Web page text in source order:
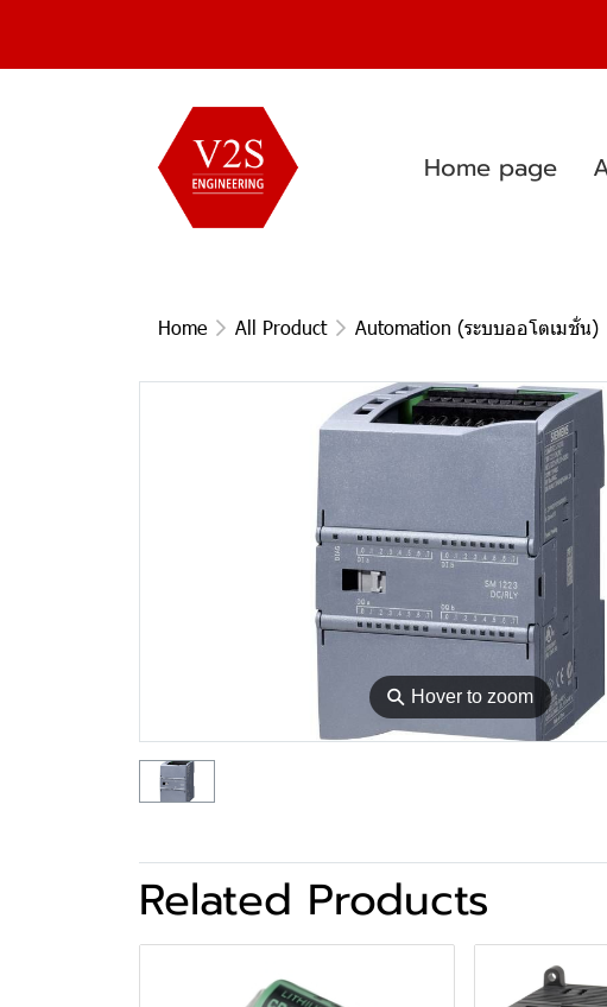
Home page
Home All Product Automation (ระบบออโตเมชั่น)
⚲ Hover to zoom
Related Products